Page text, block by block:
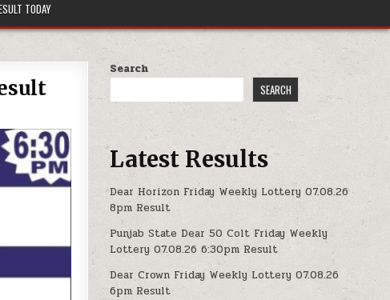
TODAY
Search
SEARCH
Latest Results
Dear Horizon Friday Weekly Lottery 07.08.26
8pm Result
Punjab State Dear 50 Colt Friday Weekly
Lottery 07.08.26 6:30pm Result
Dear Crown Friday Weekly Lottery 07.08.26
6pm Result